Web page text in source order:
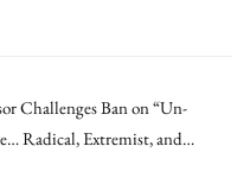
Challenges Ban on “Un-
Radical, Extremist, and